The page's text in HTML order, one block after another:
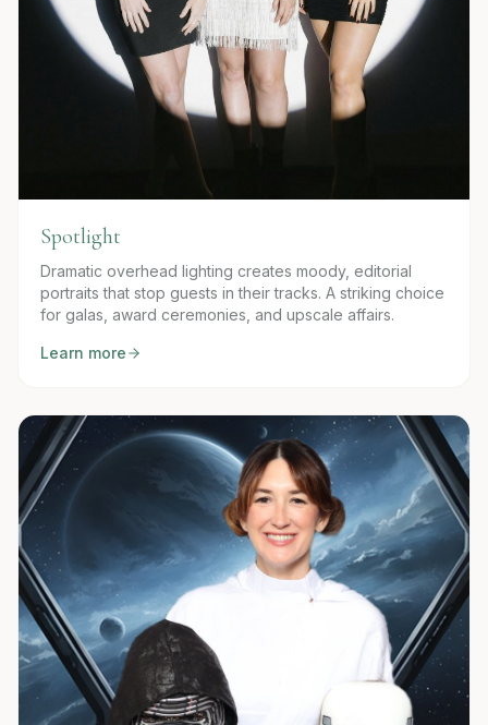
Spotlight
Dramatic overhead lighting creates moody, editorial
portraits that stop guests in their tracks. A striking choice
for galas, award ceremonies, and upscale affairs.
Learn more